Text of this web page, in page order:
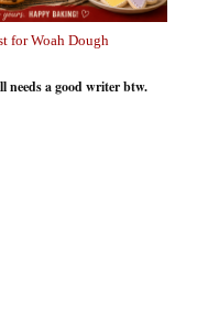
for Woah Dough
needs a good writer btw.